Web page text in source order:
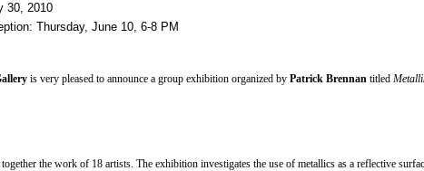
30, 2010
Thursday, June 10, 6-8 PM
is very pleased to announce a group exhibition organized by Patrick Brennan titled
the work of 18 artists. The exhibition investigates the use of metallics as a reflective